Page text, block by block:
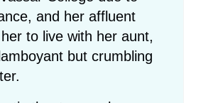
and her affluent
to live with her aunt,
but crumbling